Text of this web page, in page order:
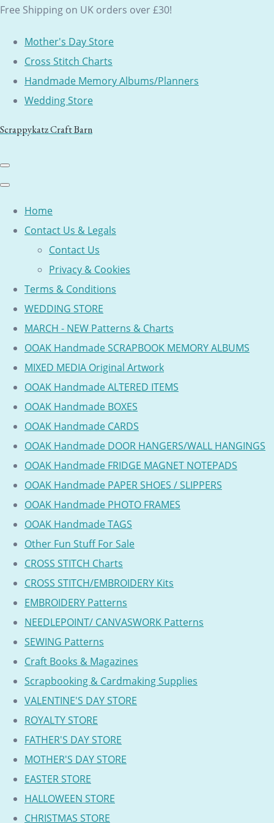
Free Shipping on UK orders over £30!
Mother's Day Store
Cross Stitch Charts
Handmade Memory Albums/Planners
Wedding Store
Scrappykatz Craft Barn
Home
Contact Us & Legals
Contact Us
Privacy & Cookies
Terms & Conditions
WEDDING STORE
MARCH - NEW Patterns & Charts
OOAK Handmade SCRAPBOOK MEMORY ALBUMS
MIXED MEDIA Original Artwork
OOAK Handmade ALTERED ITEMS
OOAK Handmade BOXES
OOAK Handmade CARDS
OOAK Handmade DOOR HANGERS/WALL HANGINGS
OOAK Handmade FRIDGE MAGNET NOTEPADS
OOAK Handmade PAPER SHOES / SLIPPERS
OOAK Handmade PHOTO FRAMES
OOAK Handmade TAGS
Other Fun Stuff For Sale
CROSS STITCH Charts
CROSS STITCH/EMBROIDERY Kits
EMBROIDERY Patterns
NEEDLEPOINT/ CANVASWORK Patterns
SEWING Patterns
Craft Books & Magazines
Scrapbooking & Cardmaking Supplies
VALENTINE'S DAY STORE
ROYALTY STORE
FATHER'S DAY STORE
MOTHER'S DAY STORE
EASTER STORE
HALLOWEEN STORE
CHRISTMAS STORE